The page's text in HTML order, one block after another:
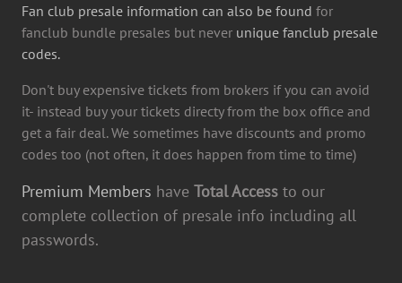
Fan club presale information can also be found for
fanclub bundle presales but never unique fanclub presale
codes.
Don't buy expensive tickets from brokers if you can avoid
it- instead buy your tickets directy from the box office and
get a fair deal. We sometimes have discounts and promo
codes too (not often, it does happen from time to time)
Premium Members have Total Access to our
complete collection of presale info including all
passwords.